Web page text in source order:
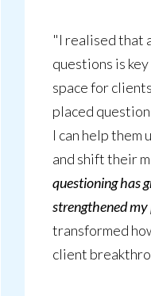
"I realised that
questions is
space for
placed
I can help them
and shift their
questioning has
strengthened
transformed
client